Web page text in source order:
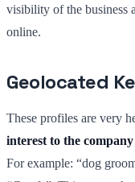
visibility of the business
online.
Geolocated
These profiles are very
interest to the
For example: “dog